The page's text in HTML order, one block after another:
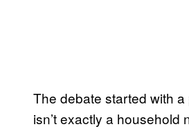
The debate started with
isn’t exactly a